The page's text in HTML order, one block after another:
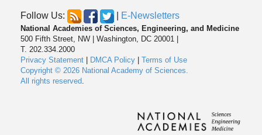
Follow Us: E-Newsletters
National Academies of Sciences, Engineering, and Medicine
500 Fifth Street, NW | Washington, DC 20001 |
T. 202.334.2000
Privacy Statement
DMCA Policy
Terms of Use
Copyright © 2026 National Academy of Sciences.
All rights reserved.